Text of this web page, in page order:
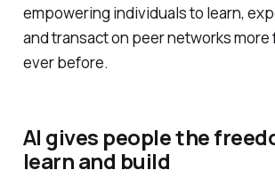
empowering individuals to learn,
and transact on peer networks more
ever before.
AI gives people the
learn and build